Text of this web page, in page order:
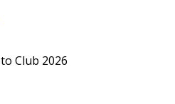
Club 2026